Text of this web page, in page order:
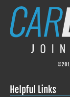
Helpful Links